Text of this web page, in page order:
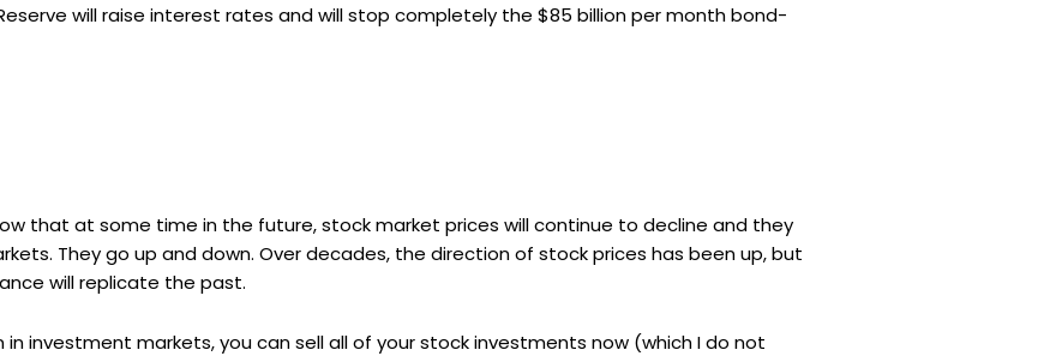
will raise interest rates and will stop completely the $85 billion per month bond-
that at some time in the future, stock market prices will continue to decline and they
They go up and down. Over decades, the direction of stock prices has been up, but
will replicate the past.
investment markets, you can sell all of your stock investments now (which I do not